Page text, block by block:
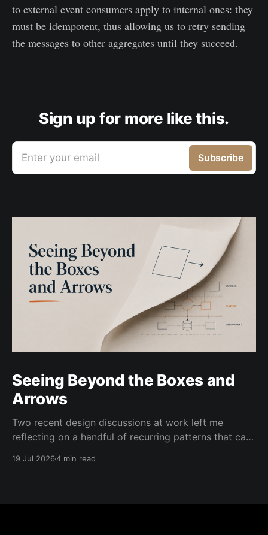
to external event consumers apply to internal ones: they
must be idempotent, thus allowing us to retry sending
the messages to other aggregates until they succeed.
Sign up for more like this.
Enter your email Subscribe
Seeing Beyond the Boxes and
Arrows
Two recent design discussions at work left me
reflecting on a handful of recurring patterns that can
19 Jul 20264 min read